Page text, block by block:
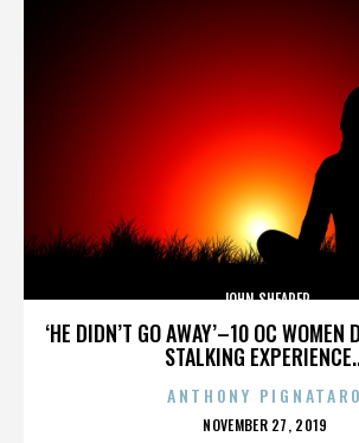
‘HE DIDN’T GO AWAY’–10 OC WOMEN
STALKING
JOHN SHEARER
ANTHONY PIGNATARO
POSTED
NOVEMBER 27, 2019